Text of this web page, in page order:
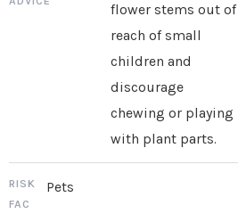
flower stems out of
reach of small
children and
discourage
chewing or playing
with plant parts.
Pets